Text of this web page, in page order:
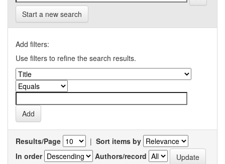
Start a new search
Add filters:
Use filters to refine the search results.
Results/Page | Sort items by
In order
Authors/record